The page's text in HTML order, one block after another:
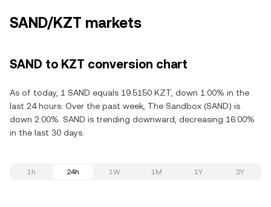
SAND/KZT markets
SAND to KZT conversion chart
As of today, 1 SAND equals 19.5150 KZT, down 1.00% in the
last 24 hours. Over the past week, The Sandbox (SAND) is
down 2.00%. SAND is trending downward, decreasing 16.00%
in the last 30 days.
1h 24h 1W 1M 1Y 2Y